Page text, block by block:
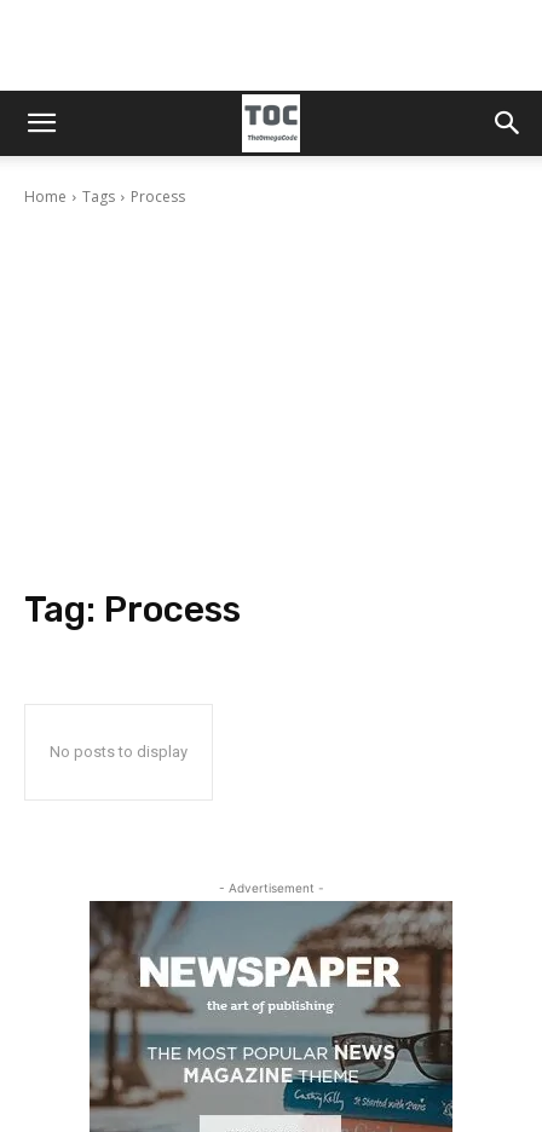
Home Tags Process
Tag: Process
No posts to display
- Advertisement -